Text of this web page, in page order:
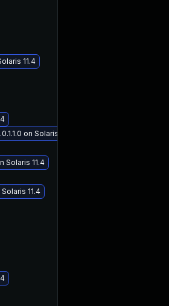
11.4
on Solaris 11.4
Solaris 11.4
11.4